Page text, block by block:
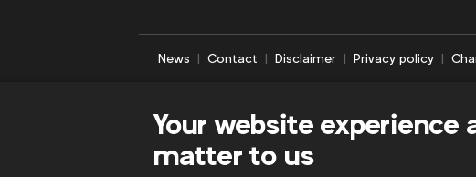
News Contact Disclaimer Privacy policy
Your website experience
matter to us